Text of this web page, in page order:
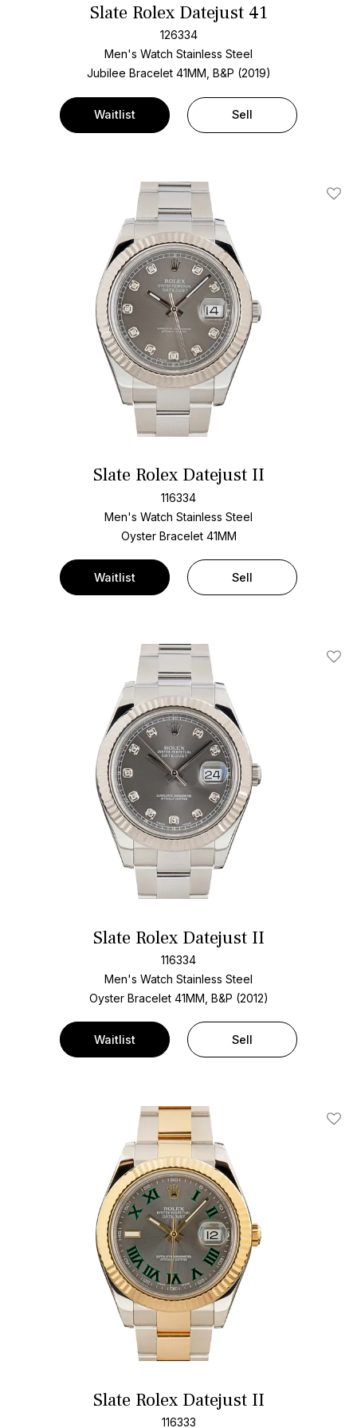
Slate Rolex Datejust 41
126334
Men's Watch Stainless Steel
Jubilee Bracelet 41MM, B&P (2019)
Waitlist Sell
Add
Slate Rolex Datejust II
116334
Men's Watch Stainless Steel
Oyster Bracelet 41MM
Waitlist Sell
Add
Slate Rolex Datejust II
116334
Men's Watch Stainless Steel
Oyster Bracelet 41MM, B&P (2012)
Waitlist Sell
Add
Slate Rolex Datejust II
116333